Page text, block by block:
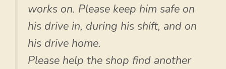
works on. Please keep him safe on
his drive in, during his shift, and on
his drive home.
Please help the shop find another